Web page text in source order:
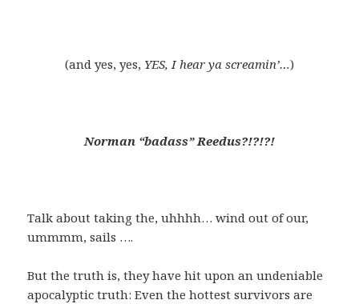
(and yes, yes, YES, I hear ya screamin’…)
Norman “badass” Reedus?!?!?!
Talk about taking the, uhhhh… wind out of our,
ummmm, sails ….
But the truth is, they have hit upon an undeniable
apocalyptic truth: Even the hottest survivors are